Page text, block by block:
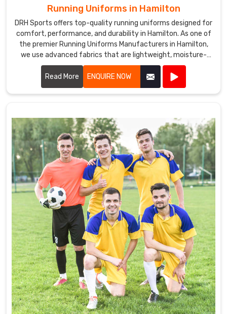
Running Uniforms in Hamilton
DRH Sports offers top-quality running uniforms designed for
comfort, performance, and durability in Hamilton. As one of
the premier Running Uniforms Manufacturers in Hamilton,
we use advanced fabrics that are lightweight, moisture-
wicking, and breathable.
Read More
ENQUIRE NOW